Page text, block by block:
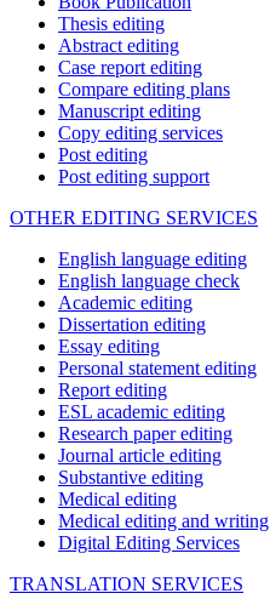
Thesis editing
Abstract editing
Case report editing
Compare editing plans
Manuscript editing
Copy editing services
Post editing
Post editing support
OTHER EDITING SERVICES
English language editing
English language check
Academic editing
Dissertation editing
Essay editing
Personal statement editing
Report editing
ESL academic editing
Research paper editing
Journal article editing
Substantive editing
Medical editing
Medical editing and writing
Digital Editing Services
TRANSLATION SERVICES